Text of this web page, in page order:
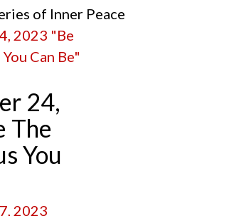
of Inner Peace
24,
The
You